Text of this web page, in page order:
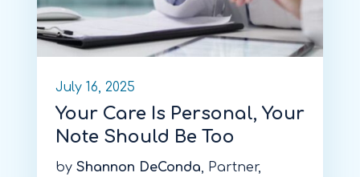
July 16, 2025
Your Care Is Personal, Your
Note Should Be Too
by Shannon DeConda, Partner,